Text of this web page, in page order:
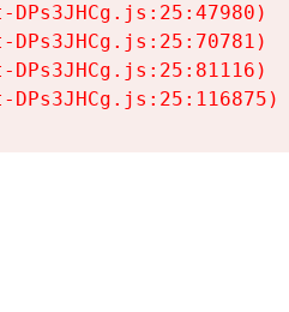
DPs3JHCg.js:25:47980)
DPs3JHCg.js:25:70781)
DPs3JHCg.js:25:81116)
DPs3JHCg.js:25:116875)